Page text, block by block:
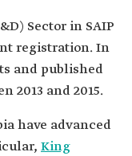
Sector in SAIP
registration. In
and published
2013 and 2015.
have advanced
King